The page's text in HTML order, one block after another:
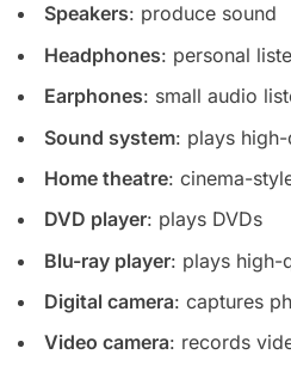
Speakers: produce sound
Headphones: personal
Earphones: small audio
Sound system: plays
Home theatre: cinema-
DVD player: plays DVDs
Blu-ray player: plays high-
Digital camera: captures
Video camera: records